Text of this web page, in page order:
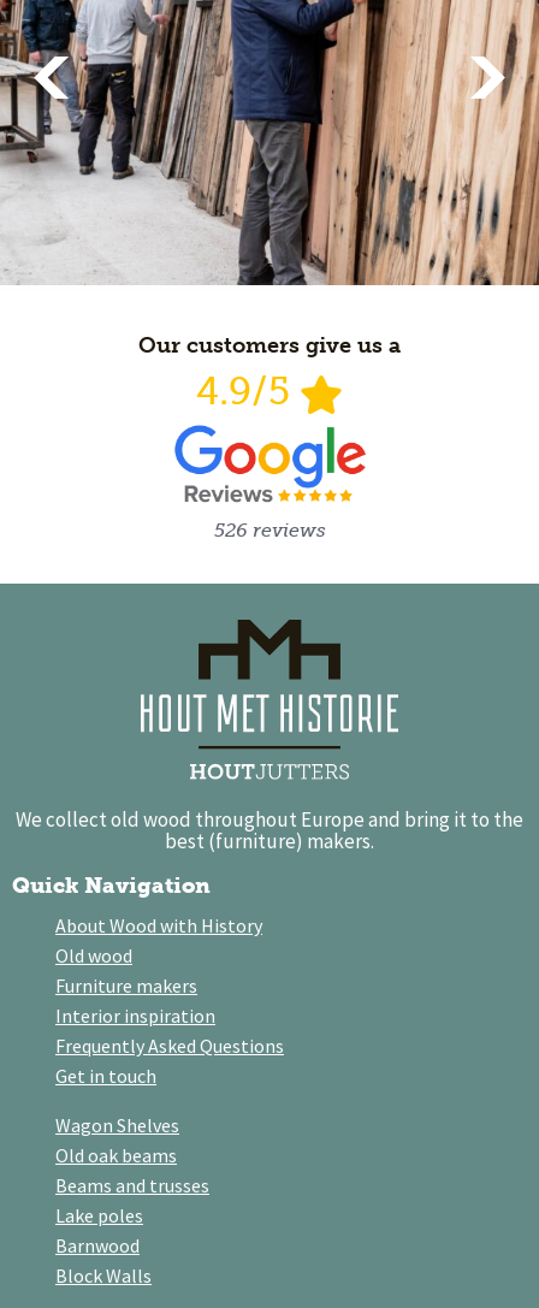
Our customers give us a
4.9/5
526 reviews
We collect old wood throughout Europe and bring it to the
best (furniture) makers.
Quick Navigation
About Wood with History
Old wood
Furniture makers
Interior inspiration
Frequently Asked Questions
Get in touch
Wagon Shelves
Old oak beams
Beams and trusses
Lake poles
Barnwood
Block Walls